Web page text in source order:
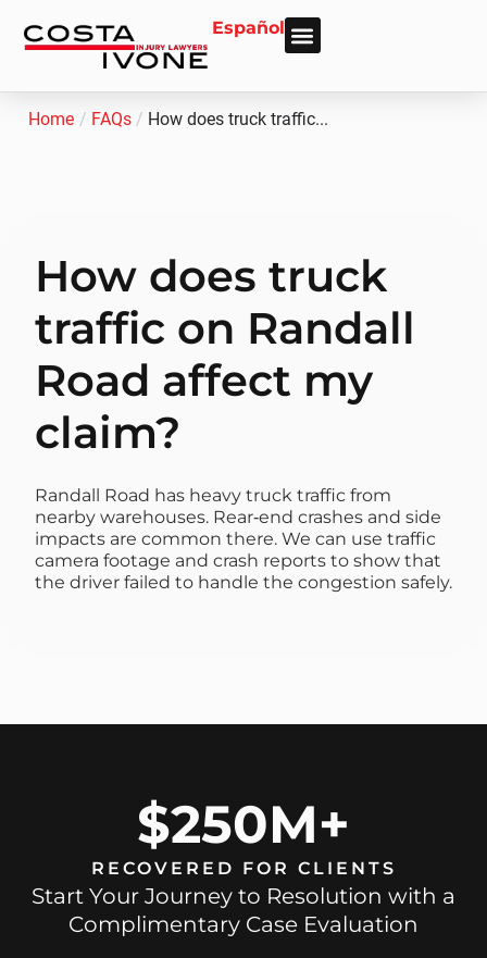
Español
Home / FAQs / How does truck traffic...
How does truck
traffic on Randall
Road affect my
claim?
Randall Road has heavy truck traffic from
nearby warehouses. Rear‑end crashes and side
impacts are common there. We can use traffic
camera footage and crash reports to show that
the driver failed to handle the congestion safely.
$250M+
RECOVERED FOR CLIENTS
Start Your Journey to Resolution with a
Complimentary Case Evaluation